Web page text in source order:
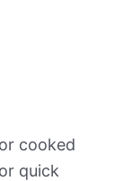
cooked
quick